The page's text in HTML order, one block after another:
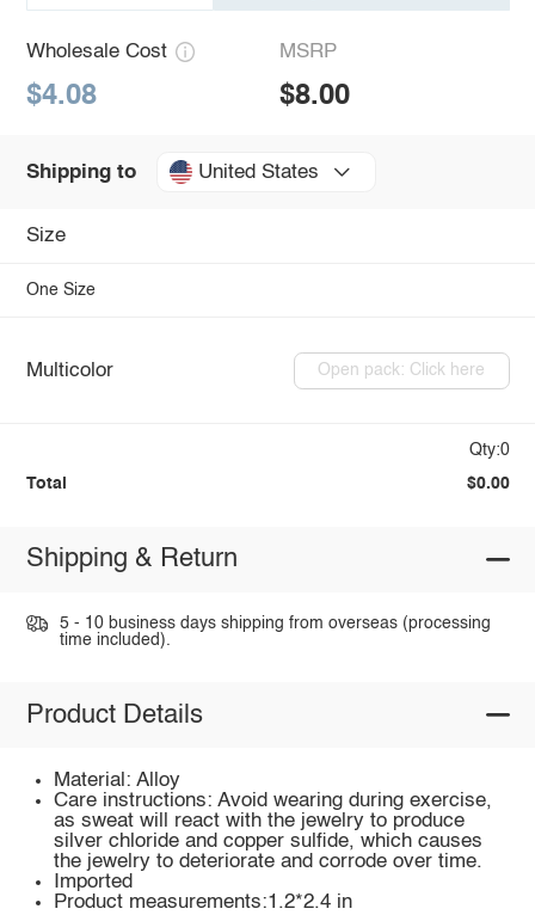
Wholesale Cost
$4.08
MSRP
$8.00
Shipping to United States
Size
One Size
Multicolor Open pack: Click here
Qty:0
Total $0.00
Shipping & Return
5 - 10 business days shipping from overseas (processing
time included).
Product Details
Material: Alloy
Care instructions: Avoid wearing during exercise,
as sweat will react with the jewelry to produce
silver chloride and copper sulfide, which causes
the jewelry to deteriorate and corrode over time.
Imported
Product measurements:1.2*2.4 in